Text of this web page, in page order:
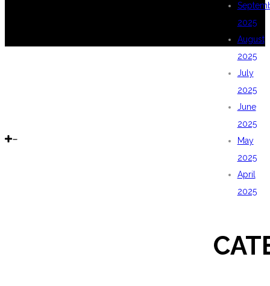
2025
August
2025
July
2025
June
2025
May
2025
April
2025